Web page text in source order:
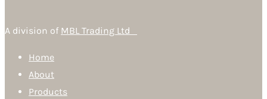
A division of MBL Trading Ltd
Home
About
Products